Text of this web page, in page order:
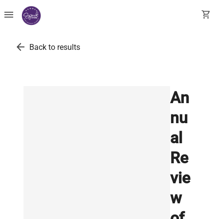
menu shopping_cart
arrow_back Back to results
An
nu
al
Re
vie
w